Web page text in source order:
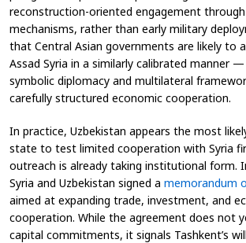
reconstruction-oriented engagement
mechanisms, rather than early military
that Central Asian governments are likely to
Assad Syria in a similarly calibrated manner
symbolic diplomacy and multilateral
carefully structured economic cooperation.
In practice, Uzbekistan appears the most
state to test limited cooperation with Syria
outreach is already taking institutional form.
Syria and Uzbekistan signed a memorandum
aimed at expanding trade, investment, and
cooperation. While the agreement does not
capital commitments, it signals Tashkent’s